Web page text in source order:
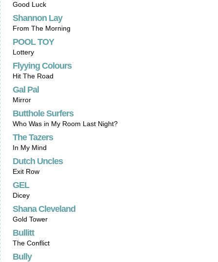
Good Luck
Shannon Lay
From The Morning
POOL TOY
Lottery
Flyying Colours
Hit The Road
Gal Pal
Mirror
Butthole Surfers
Who Was in My Room Last Night?
The Tazers
In My Mind
Dutch Uncles
Exit Row
GEL
Dicey
Shana Cleveland
Gold Tower
Bullitt
The Conflict
Bully